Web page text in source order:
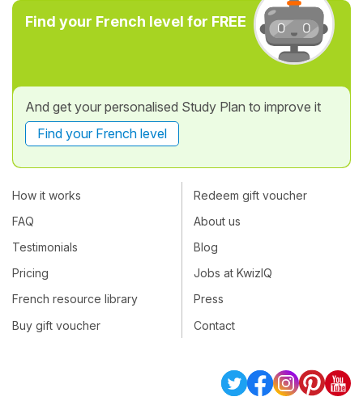
Find your French level for FREE
And get your personalised Study Plan to improve it
Find your French level
How it works
FAQ
Testimonials
Pricing
French resource library
Buy gift voucher
Redeem gift voucher
About us
Blog
Jobs at KwizIQ
Press
Contact